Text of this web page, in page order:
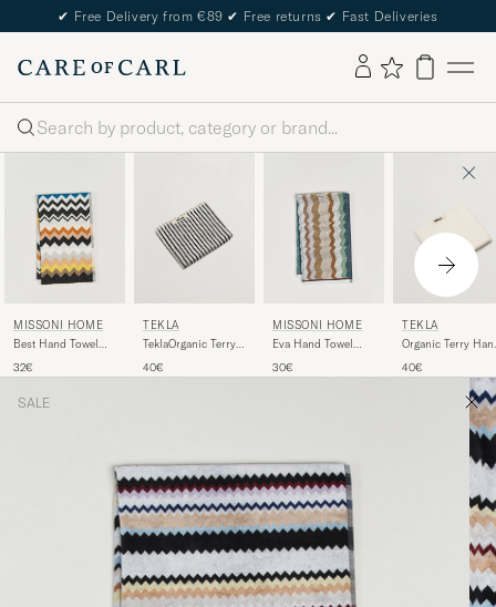
✔ Free Delivery from €89 ✔ Free returns ✔ Fast Deliveries
Search
MISSONI HOME
Best Hand Towel
Multi
32€
TEKLA
TeklaOrganic Terry
Stripes
40€
MISSONI HOME
Eva Hand Towel
30€
TEKLA
Organic Terry
40€
SALE